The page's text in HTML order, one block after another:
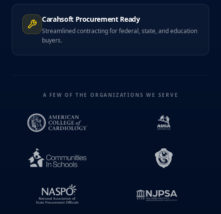
Carahsoft Procurement Ready
Streamlined contracting for federal, state, and education
buyers.
A FEW OF THE ORGANIZATIONS WE SERVE